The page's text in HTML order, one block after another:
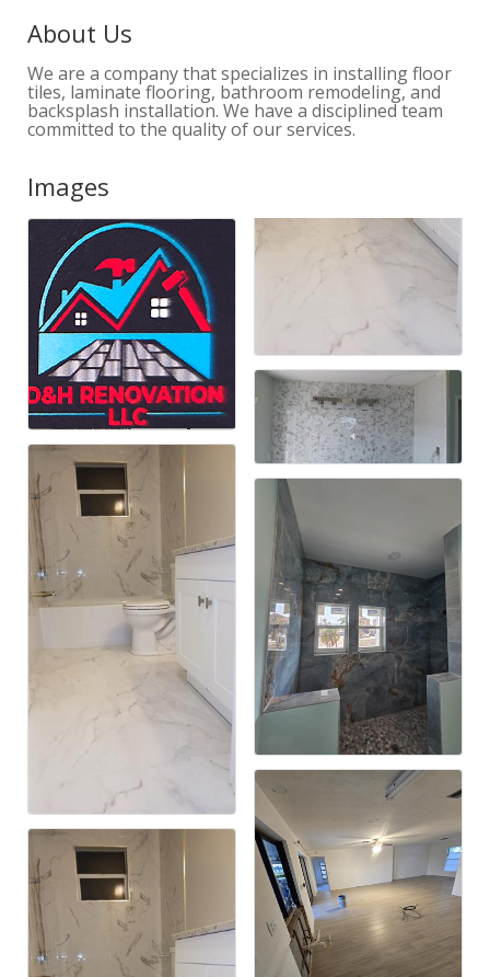
About Us
We are a company that specializes in installing floor
tiles, laminate flooring, bathroom remodeling, and
backsplash installation. We have a disciplined team
committed to the quality of our services.
Images